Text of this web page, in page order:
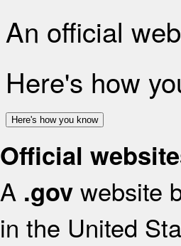
An official
Here's how
Here's how you know
Official
A .gov website
in the United